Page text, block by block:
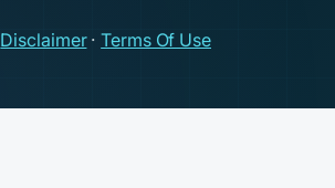
Disclaimer·Terms Of Use